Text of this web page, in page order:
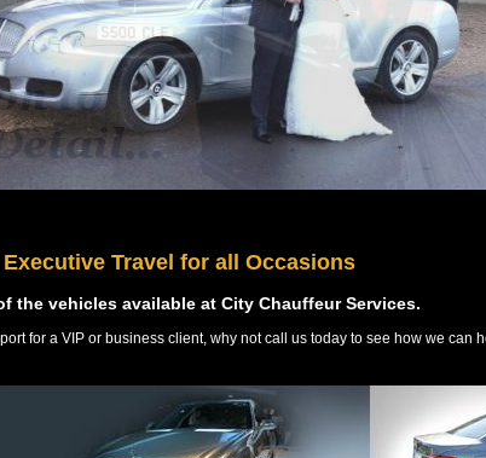
Executive Travel for all Occasions
the vehicles available at City Chauffeur Services.
for a VIP or business client, why not call us today to see how we can